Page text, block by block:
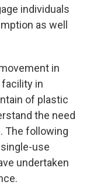
individuals
as well
in
in
of plastic
the need
The following
use
undertaken